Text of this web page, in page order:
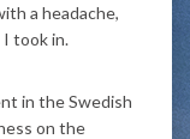
a headache,
I took in.
in the Swedish
on the